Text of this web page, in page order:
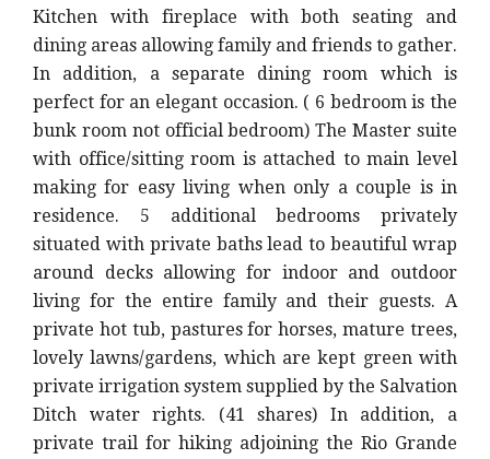
Kitchen with fireplace with both seating and
dining areas allowing family and friends to gather.
In addition, a separate dining room which is
perfect for an elegant occasion. ( 6 bedroom is the
bunk room not official bedroom) The Master suite
with office/sitting room is attached to main level
making for easy living when only a couple is in
residence. 5 additional bedrooms privately
situated with private baths lead to beautiful wrap
around decks allowing for indoor and outdoor
living for the entire family and their guests. A
private hot tub, pastures for horses, mature trees,
lovely lawns/gardens, which are kept green with
private irrigation system supplied by the Salvation
Ditch water rights. (41 shares) In addition, a
private trail for hiking adjoining the Rio Grande